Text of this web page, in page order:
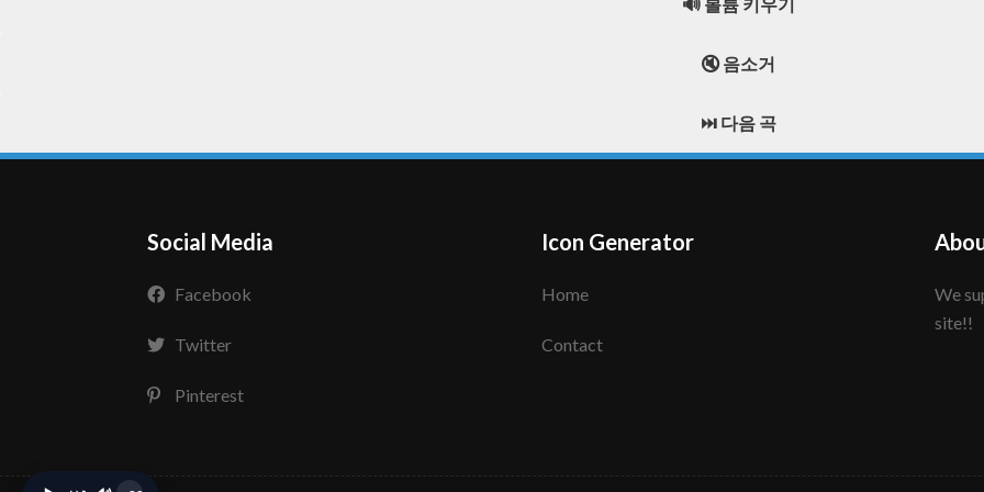
🔇 음소거
⏭️ 다음 곡
Social Media
Facebook
Twitter
Pinterest
Icon Generator
Home
Contact
We support to make your creative icon!! Enjoy this
site!!